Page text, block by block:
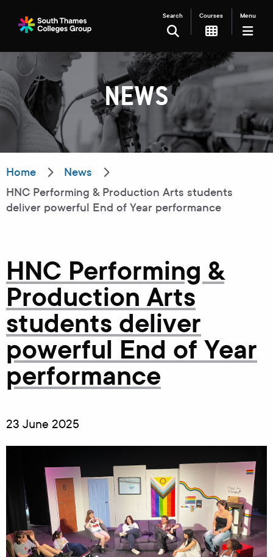
Search Courses Menu
SEARCH
Filter your search
Just Courses
Just Events
Everything
All Colleges Kingston College
NEWS
Home
News
HNC Performing & Production Arts students
deliver powerful End of Year performance
HNC Performing &
Production Arts
students deliver
powerful End of Year
performance
23 June 2025